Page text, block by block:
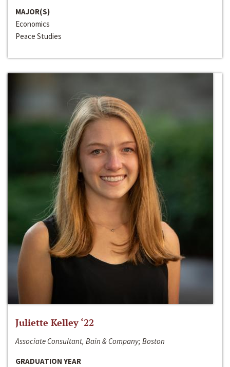
MAJOR(S)
Economics
Peace Studies
Juliette Kelley ‘22
Associate Consultant, Bain & Company; Boston
GRADUATION YEAR